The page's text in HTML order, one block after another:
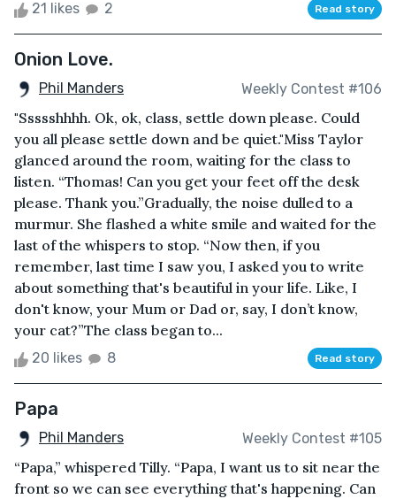
21 likes 2 Read story
Onion Love.
Phil Manders Weekly Contest #106
"Ssssshhhh. Ok, ok, class, settle down please. Could
you all please settle down and be quiet."Miss Taylor
glanced around the room, waiting for the class to
listen. “Thomas! Can you get your feet off the desk
please. Thank you.”Gradually, the noise dulled to a
murmur. She flashed a white smile and waited for the
last of the whispers to stop. “Now then, if you
remember, last time I saw you, I asked you to write
about something that's beautiful in your life. Like, I
don't know, your Mum or Dad or, say, I don’t know,
your cat?”The class began to...
20 likes 8 Read story
Papa
Phil Manders Weekly Contest #105
“Papa,” whispered Tilly. “Papa, I want us to sit near the
front so we can see everything that's happening. Can